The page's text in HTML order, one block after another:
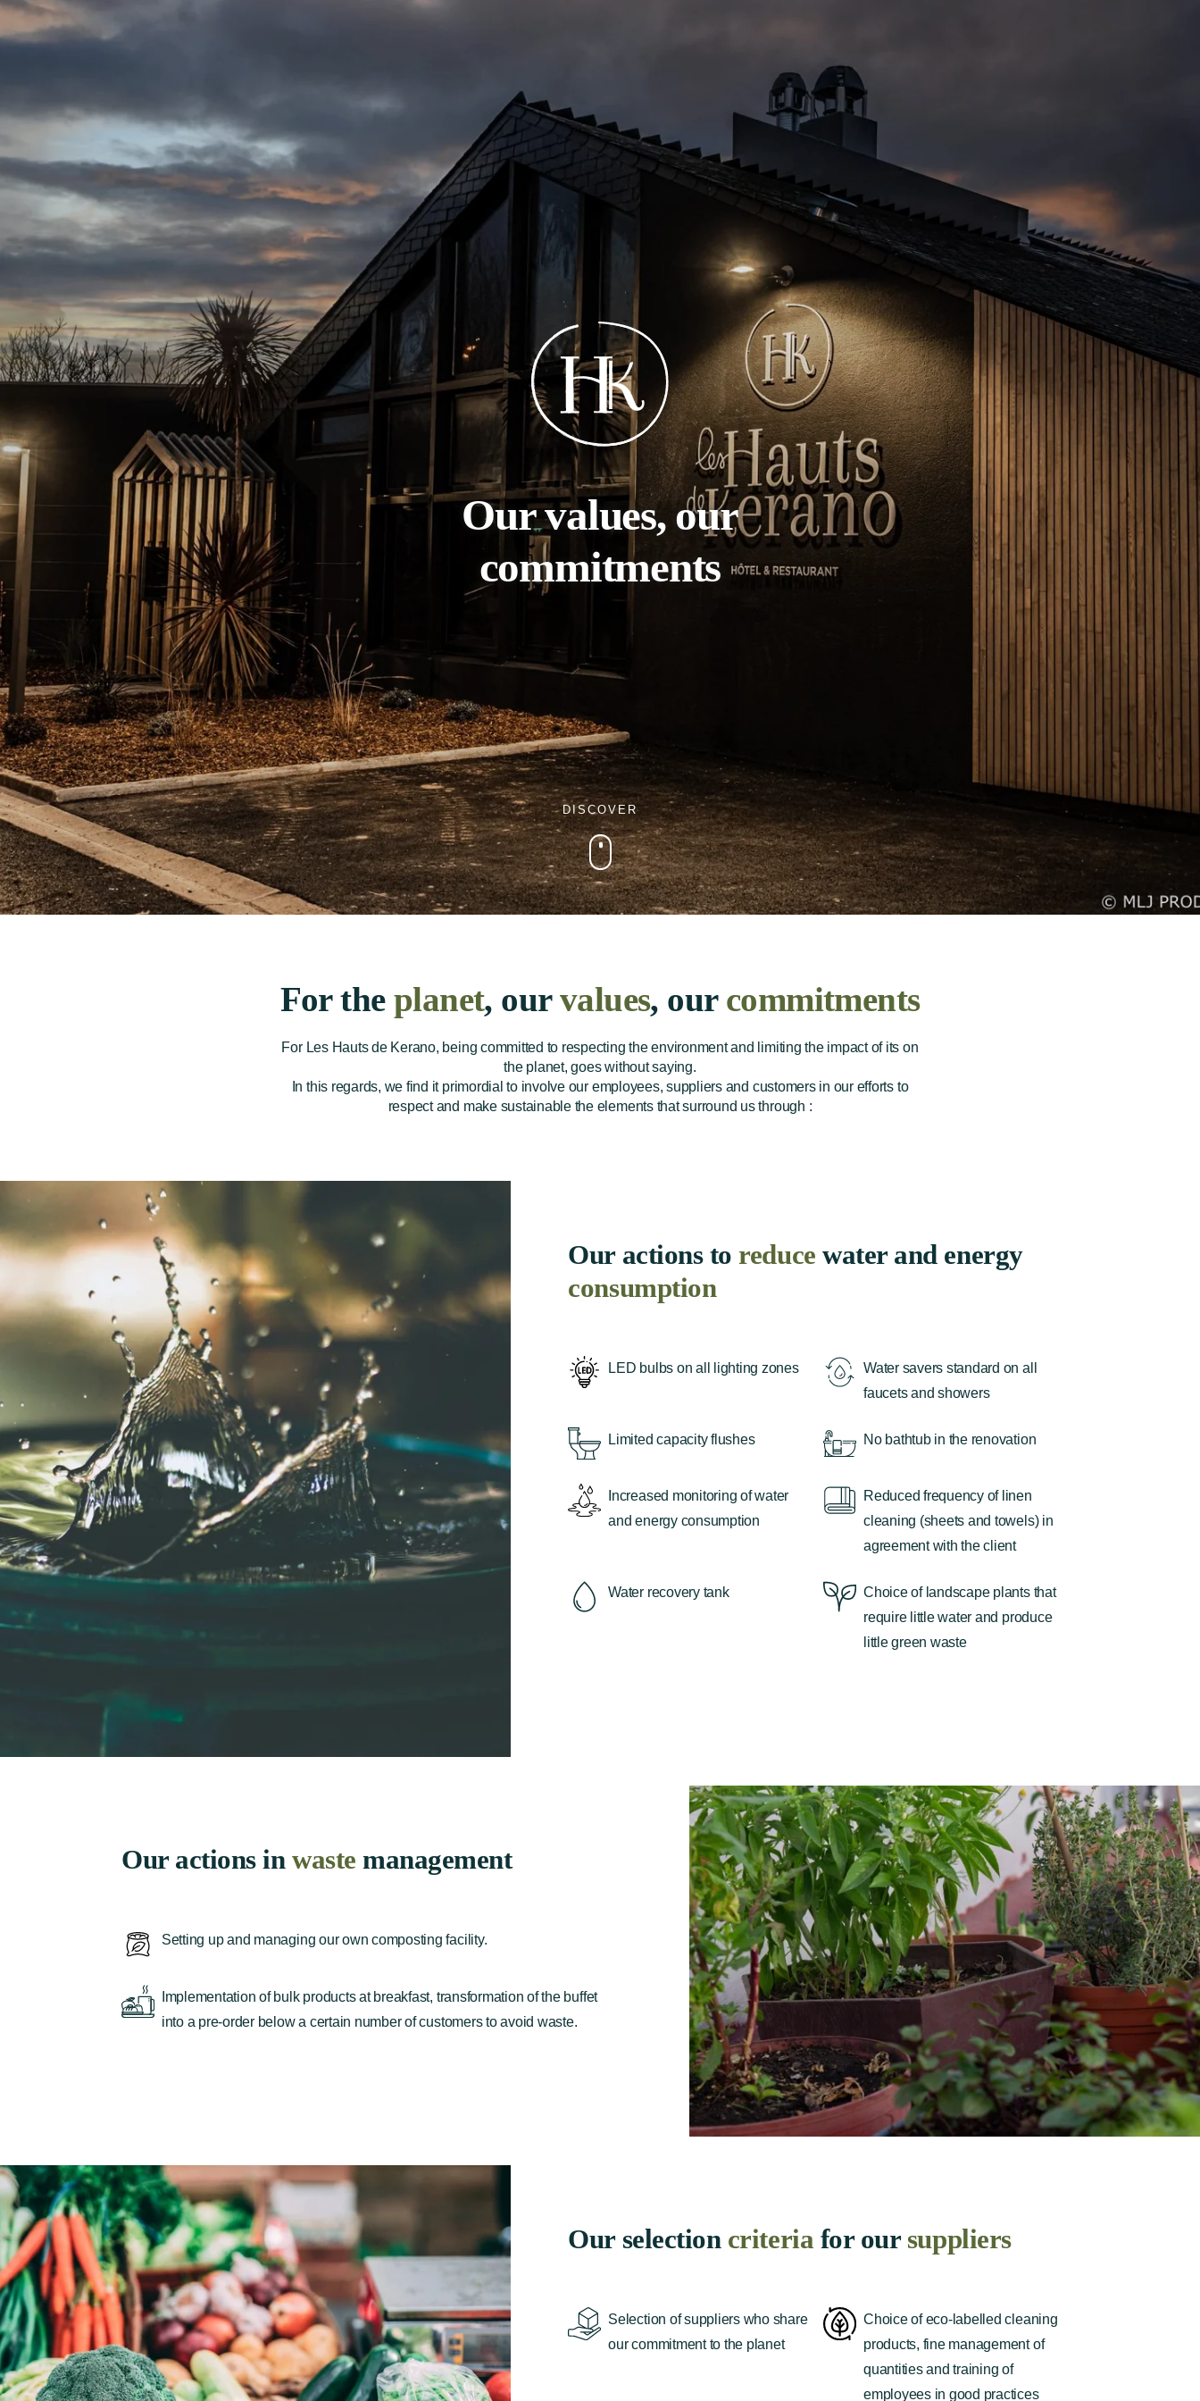
Our values, our
commitments
DISCOVER
For the planet, ourvalues, our commitments
For Les Hauts de Kerano, being committed to respecting the environment and limiting the impact of its on
the planet, goes without saying.
In this regards, we find it primordial to involve our employees, suppliers and customers in our efforts to
respect and make sustainable the elements that surround us through :
Our actions toreduce water and energy
consumption
LED bulbs on all lighting zones
Water savers standard on all
faucets and showers
Limited capacity flushes No bathtub in the renovation
Increased monitoring of water
and energy consumption
Reduced frequency of linen
cleaning (sheets and towels) in
agreement with the client
Water recovery tank
Choice of landscape plants that
require little water and produce
little green waste
Our actions in waste management
Setting up and managing our own composting facility.
Implementation of bulk products at breakfast, transformation of the buffet
into a pre-order below a certain number of customers to avoid waste.
Our selection criteria for our suppliers
Selection of suppliers who share
our commitment to the planet
Choice of eco-labelled cleaning
products, fine management of
quantities and training of
employees in good practices